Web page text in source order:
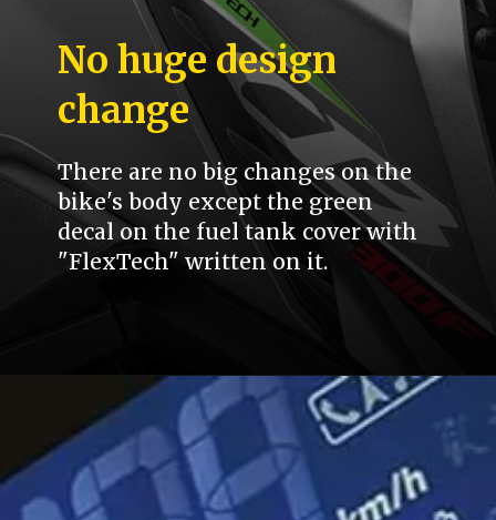
No huge design
change
There are no big changes on the
bike's body except the green
decal on the fuel tank cover with
"FlexTech" written on it.